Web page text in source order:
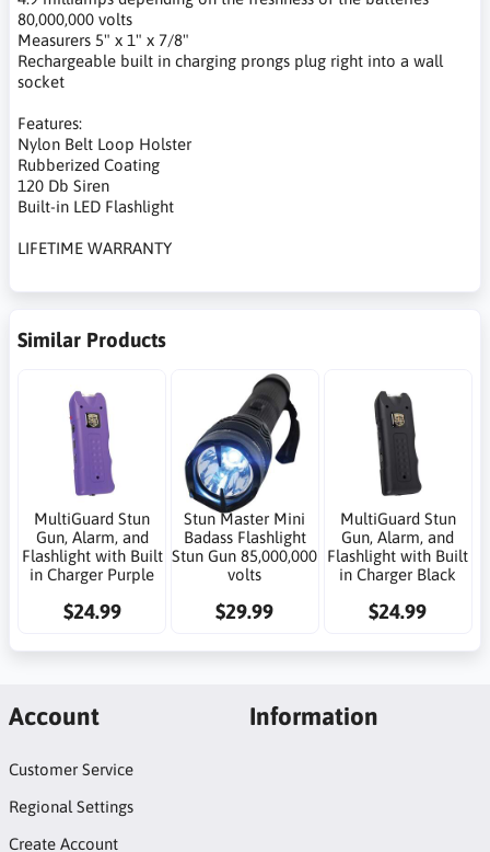
80,000,000 volts
Measurers 5" x 1" x 7/8"
Rechargeable built in charging prongs plug right into a wall
socket
Features:
Nylon Belt Loop Holster
Rubberized Coating
120 Db Siren
Built-in LED Flashlight
LIFETIME WARRANTY
Similar Products
MultiGuard Stun
Gun, Alarm, and
Flashlight with Built
in Charger Purple
$24.99
Stun Master Mini
Badass Flashlight
Stun Gun 85,000,000
volts
$29.99
MultiGuard Stun
Gun, Alarm, and
Flashlight with Built
in Charger Black
$24.99
Account
Customer Service
Regional Settings
Create Account
Information